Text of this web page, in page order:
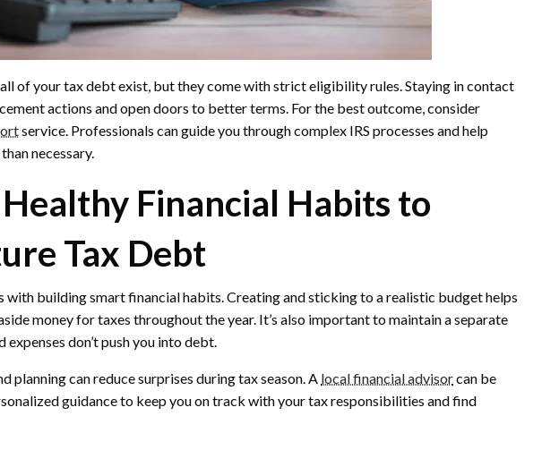
of your tax debt exist, but they come with strict eligibility rules. Staying in contact
actions and open doors to better terms. For the best outcome, consider
service. Professionals can guide you through complex IRS processes and help
necessary.
Financial Habits to
Tax Debt
building smart financial habits. Creating and sticking to a realistic budget helps
money for taxes throughout the year. It’s also important to maintain a separate
don’t push you into debt.
planning can reduce surprises during tax season. A local financial advisorcan be
guidance to keep you on track with your tax responsibilities and find